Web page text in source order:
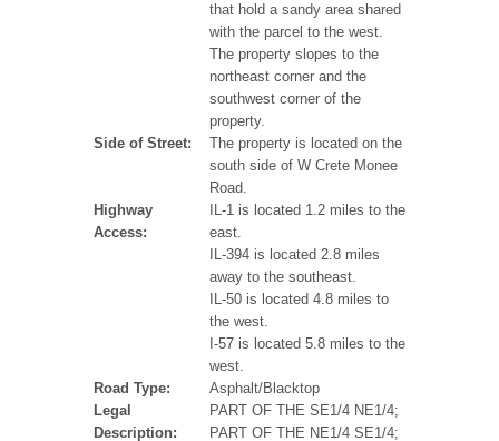
that hold a sandy area shared
with the parcel to the west.
The property slopes to the
northeast corner and the
southwest corner of the
property.
Side of Street:
The property is located on the
south side of W Crete Monee
Road.
Highway
Access:
IL-1 is located 1.2 miles to the
east.
IL-394 is located 2.8 miles
away to the southeast.
IL-50 is located 4.8 miles to
the west.
I-57 is located 5.8 miles to the
west.
Road Type:
Asphalt/Blacktop
Legal
Description:
PART OF THE SE1/4 NE1/4;
PART OF THE NE1/4 SE1/4;